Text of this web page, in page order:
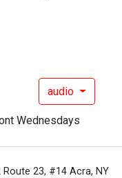
audio
Route 23, #14 Acra, NY